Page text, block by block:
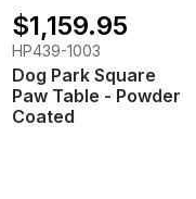
$1,159.95
HP439-1003
Dog Park Square
Paw Table - Powder
Coated